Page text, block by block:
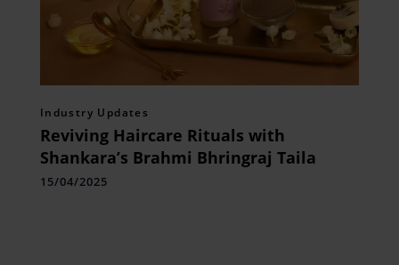
Industry Updates
Reviving Haircare Rituals with
Shankara’s Brahmi Bhringraj Taila
15/04/2025